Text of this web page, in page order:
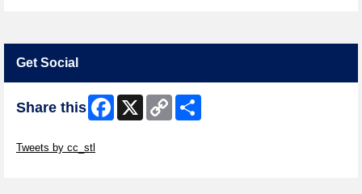
Get Social
Share this Facebook
X
Copy
Link
Tweets by cc_stl